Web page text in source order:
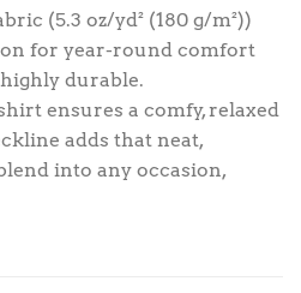
(5.3 oz/yd² (180 g/m²))
for year-round comfort
durable.
ensures a comfy, relaxed
adds that neat,
into any occasion,